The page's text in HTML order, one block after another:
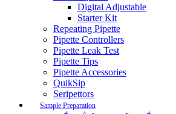
Digital Adjustable
Starter Kit
Repeating Pipette
Pipette Controllers
Pipette Leak Test
Pipette Tips
Pipette Accessories
QuikSip
Seripettors
Sample Preparation